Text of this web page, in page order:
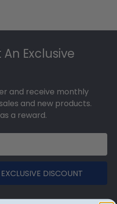
Exclusive
and receive monthly
and new products.
a reward.
DISCOUNT